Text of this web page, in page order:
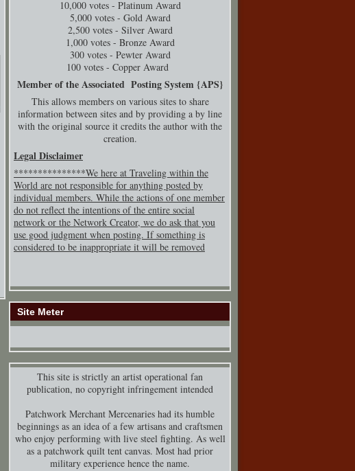
10,000 votes - Platinum Award
5,000 votes - Gold Award
2,500 votes - Silver Award
1,000 votes - Bronze Award
300 votes - Pewter Award
100 votes - Copper Award
Member of the Associated Posting System {APS}
This allows members on various sites to share
information between sites and by providing a by line
with the original source it credits the author with the
creation.
Legal Disclaimer
***************We here at Traveling within the
World are not responsible for anything posted by
individual members. While the actions of one member
do not reflect the intentions of the entire social
network or the Network Creator, we do ask that you
use good judgment when posting. If something is
considered to be inappropriate it will be removed
Site Meter
This site is strictly an artist operational fan
publication, no copyright infringement intended
Patchwork Merchant Mercenaries had its humble
beginnings as an idea of a few artisans and craftsmen
who enjoy performing with live steel fighting. As well
as a patchwork quilt tent canvas. Most had prior
military experience hence the name.